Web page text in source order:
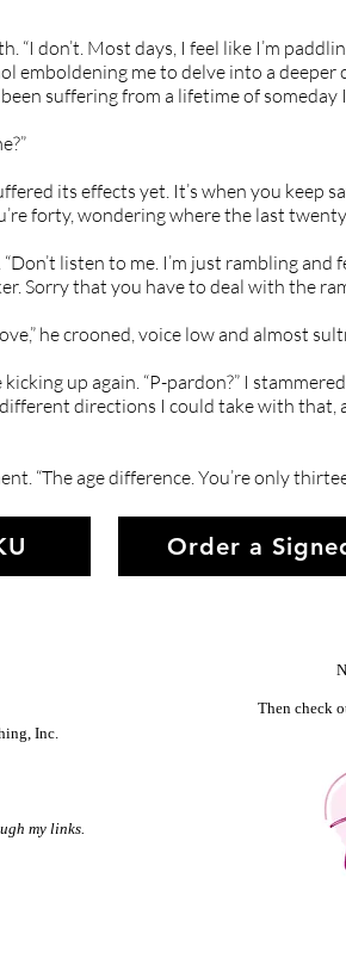
“I don’t. Most days, I feel like I’m
emboldening me to delve into a
suffering from a lifetime of someday
its effects yet. It’s when you keep
forty, wondering where the last
listen to me. I’m just rambling
Sorry that you have to deal with the
he crooned, voice low and almost
up again. “P-pardon?” I
directions I could take with that,
“The age difference. You’re only
Order a
Inc.
my links.
Then check